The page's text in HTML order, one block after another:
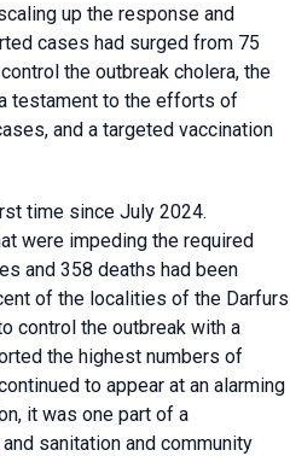
up the response and
cases had surged from 75
the outbreak cholera, the
testament to the efforts of
and a targeted vaccination
time since July 2024.
were impeding the required
and 358 deaths had been
of the localities of the Darfurs
control the outbreak with a
the highest numbers of
to appear at an alarming
it was one part of a
sanitation and community